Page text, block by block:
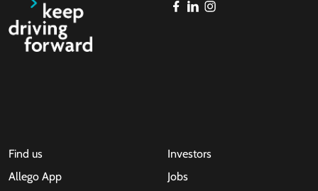
Find us
Allego App
Investors
Jobs